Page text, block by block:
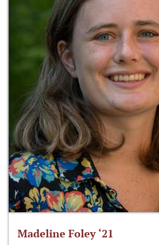
Madeline Foley ‘21